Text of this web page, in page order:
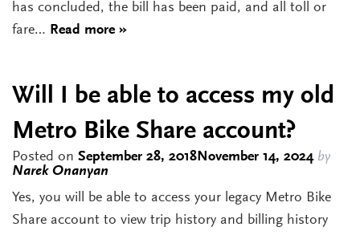
has concluded, the bill has been paid, and all toll or
fare… Read more »
Will I be able to access my old
Metro Bike Share account?
Posted on September 28, 2018November 14, 2024by
Narek Onanyan
Yes, you will be able to access your legacy Metro Bike
Share account to view trip history and billing history